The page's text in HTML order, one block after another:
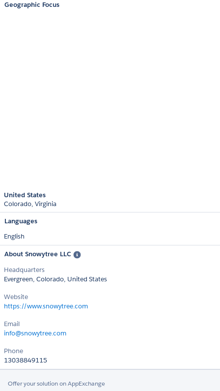
Geographic Focus
United States
Colorado Virginia
Languages
English
About Snowytree LLC
Headquarters
Evergreen, Colorado, United States
Website
https://www.snowytree.com
Email
info@snowytree.com
Phone
13038849115
Offer your solution on AppExchange